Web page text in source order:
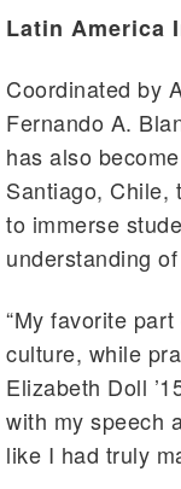
Latin America
Coordinated by
Fernando A.
has also
Santiago, Chile,
to immerse
understanding
“My favorite
culture, while
Elizabeth Doll
with my speech
like I had truly